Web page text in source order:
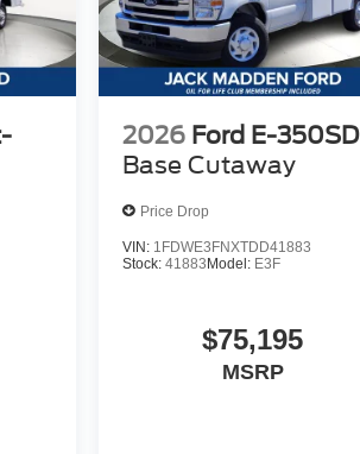
2026 Ford E-350SD
Base Cutaway
Price Drop
VIN: 1FDWE3FNXTDD41883
Stock: 41883 Model: E3F
$75,195
MSRP